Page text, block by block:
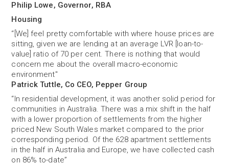
Philip Lowe, Governor, RBA
Housing
“[We] feel pretty comfortable with where house prices are
sitting, given we are lending at an average LVR [loan-to-
value] ratio of 70 per cent. There is nothing that would
concern me about the overall macro-economic
environment"
Patrick Tuttle, Co CEO, Pepper Group
“In residential development, it was another solid period for
communities in Australia. There was a mix shift in the half
with a lower proportion of settlements from the higher
priced New South Wales market compared to the prior
corresponding period. Of the 628 apartment settlements
in the half in Australia and Europe, we have collected cash
on 86% to-date”